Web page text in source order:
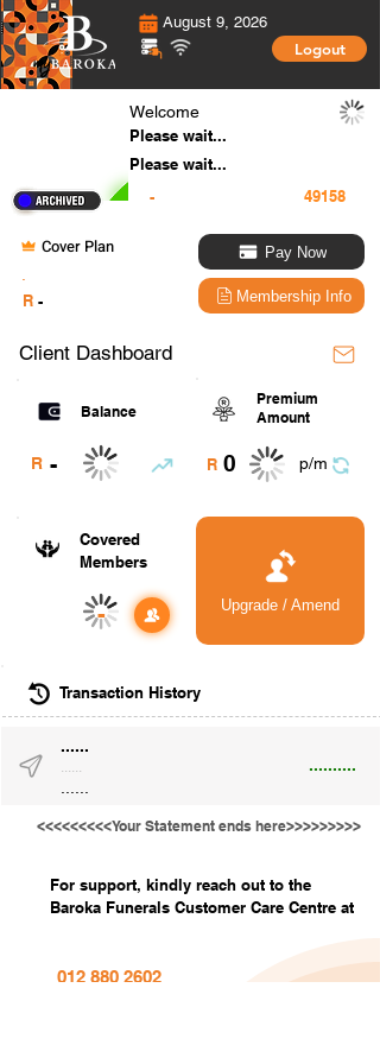
August 9, 2026
Logout
Welcome
Please wait...
Please wait...
-
Cover Plan
R -
Pay Now
Membership Info
Client Dashboard
Balance
R -
Premium
Amount
R 0 p/m
Covered
Members
- Upgrade / Amend
Transaction History
......
..........
......
<<<<<<<<<Your Statement ends here>>>>>>>>>
For support, kindly reach out to the
Baroka Funerals Customer Care Centre at
012 880 2602